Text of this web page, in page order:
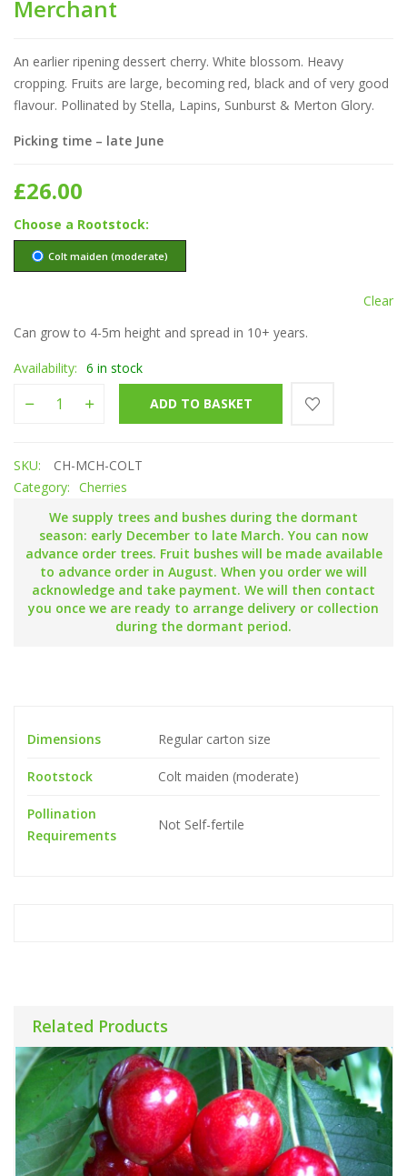
Merchant
An earlier ripening dessert cherry. White blossom. Heavy
cropping. Fruits are large, becoming red, black and of very good
flavour. Pollinated by Stella, Lapins, Sunburst & Merton Glory.
Picking time – late June
£26.00
Rootstock
Colt maiden (moderate)
Clear
Can grow to 4-5m height and spread in 10+ years.
Availability: 6 in stock
ADD TO BASKET
SKU:
CH-MCH-COLT
Category: Cherries
We supply trees and bushes during the dormant
season: early December to late March. You can now
advance order trees. Fruit bushes will be made available
to advance order in August. When you order we will
acknowledge and take payment. We will then contact
you once we are ready to arrange delivery or collection
during the dormant period.
Dimensions Regular carton size
Rootstock Colt maiden (moderate)
Pollination
Requirements
Not Self-fertile
Related Products